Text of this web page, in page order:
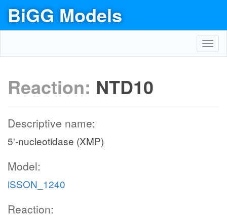
BiGG Models
Reaction: NTD10
Descriptive name:
5'-nucleotidase (XMP)
Model:
iSSON_1240
Reaction: